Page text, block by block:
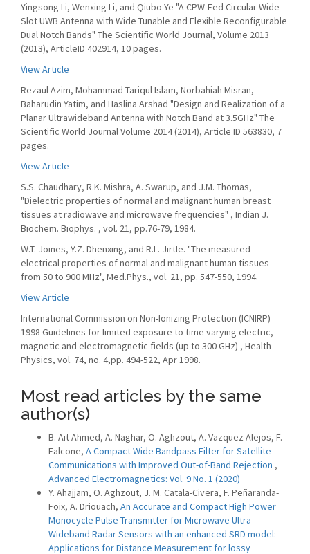
Yingsong Li, Wenxing Li, and Qiubo Ye "A CPW-Fed Circular Wide-
Slot UWB Antenna with Wide Tunable and Flexible Reconfigurable
Dual Notch Bands" The Scientific World Journal, Volume 2013
(2013), ArticleID 402914, 10 pages.
View Article
Rezaul Azim, Mohammad Tariqul Islam, Norbahiah Misran,
Baharudin Yatim, and Haslina Arshad "Design and Realization of a
Planar Ultrawideband Antenna with Notch Band at 3.5GHz" The
Scientific World Journal Volume 2014 (2014), Article ID 563830, 7
pages.
View Article
S.S. Chaudhary, R.K. Mishra, A. Swarup, and J.M. Thomas,
"Dielectric properties of normal and malignant human breast
tissues at radiowave and microwave frequencies" , Indian J.
Biochem. Biophys. , vol. 21, pp.76-79, 1984.
W.T. Joines, Y.Z. Dhenxing, and R.L. Jirtle. "The measured
electrical properties of normal and malignant human tissues
from 50 to 900 MHz", Med.Phys., vol. 21, pp. 547-550, 1994.
View Article
International Commission on Non-Ionizing Protection (ICNIRP)
1998 Guidelines for limited exposure to time varying electric,
magnetic and electromagnetic fields (up to 300 GHz) , Health
Physics, vol. 74, no. 4,pp. 494-522, Apr 1998.
Most read articles by the same
author(s)
B. Ait Ahmed, A. Naghar, O. Aghzout, A. Vazquez Alejos, F.
Falcone, A Compact Wide Bandpass Filter for Satellite
Communications with Improved Out-of-Band Rejection ,
Advanced Electromagnetics: Vol. 9 No. 1 (2020)
Y. Ahajjam, O. Aghzout, J. M. Catala-Civera, F. Peñaranda-
Foix, A. Driouach, An Accurate and Compact High Power
Monocycle Pulse Transmitter for Microwave Ultra-
Wideband Radar Sensors with an enhanced SRD model:
Applications for Distance Measurement for lossy